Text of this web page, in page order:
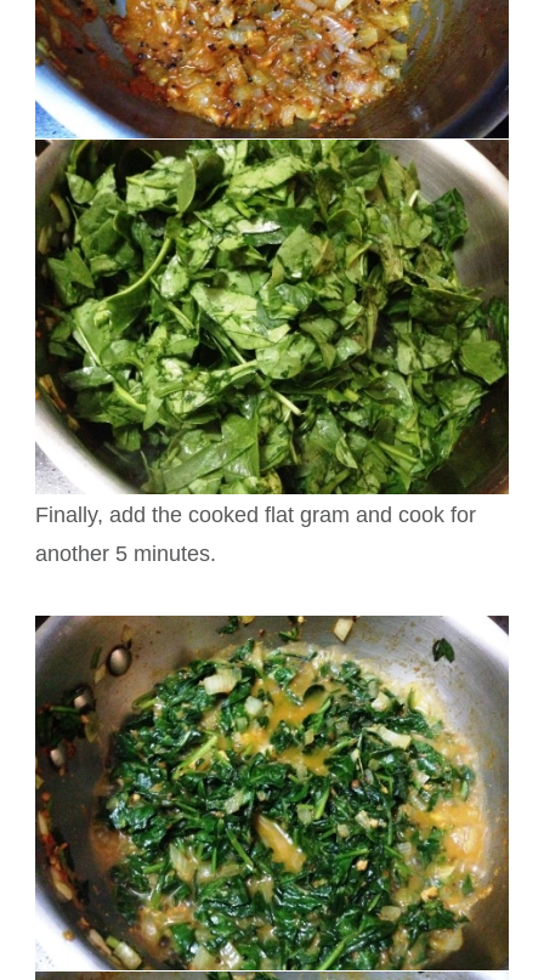
Finally, add the cooked flat gram and cook for
another 5 minutes.